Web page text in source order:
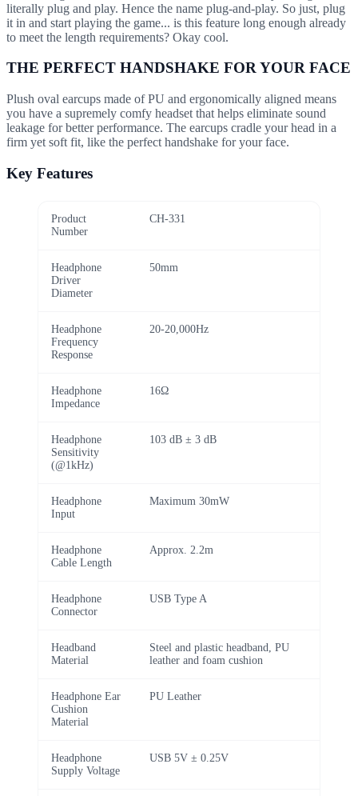
literally plug and play. Hence the name plug-and-play. So just, plug
it in and start playing the game... is this feature long enough already
to meet the length requirements? Okay cool.
THE PERFECT HANDSHAKE FOR YOUR FACE
Plush oval earcups made of PU and ergonomically aligned means
you have a supremely comfy headset that helps eliminate sound
leakage for better performance. The earcups cradle your head in a
firm yet soft fit, like the perfect handshake for your face.
Key Features
Product
Number
CH-331
Headphone
Driver
Diameter
50mm
Headphone
Frequency
Response
20-20,000Hz
Headphone
Impedance
16Ω
Headphone
Sensitivity
(@1kHz)
103 dB ± 3 dB
Headphone
Input
Maximum 30mW
Headphone
Cable Length
Approx. 2.2m
Headphone
Connector
USB Type A
Headband
Material
Steel and plastic headband, PU
leather and foam cushion
Headphone Ear
Cushion
Material
PU Leather
Headphone
Supply Voltage
USB 5V ± 0.25V